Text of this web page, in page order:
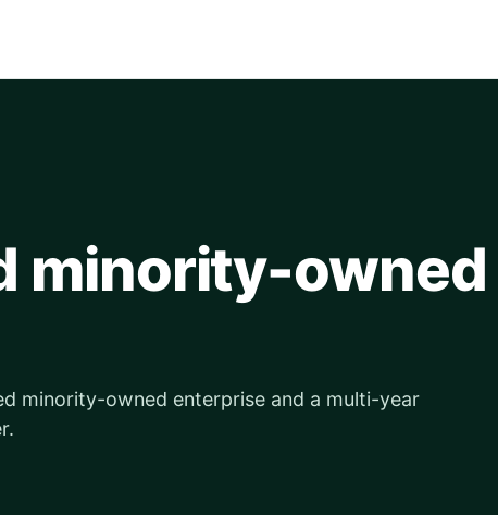
minority-owned
minority-owned enterprise and a multi-year